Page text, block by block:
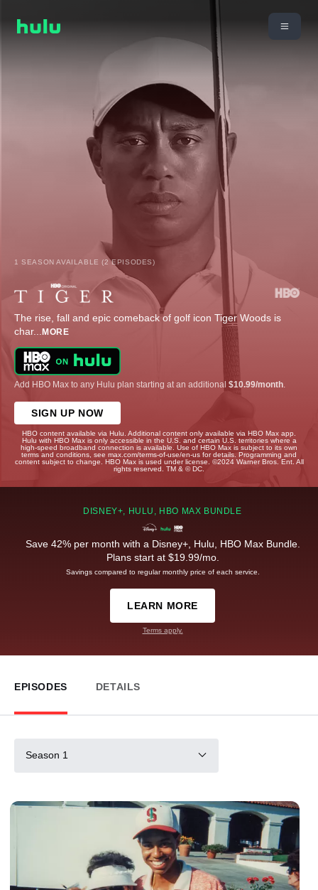
1 SEASON AVAILABLE (2 EPISODES)
The rise, fall and epic comeback of golf icon Tiger Woods is
char... MORE
Add HBO Max to any Hulu plan starting at an additional $10.99/month
SIGN UP NOW
HBO content available via Hulu. Additional content only available via HBO Max app.
Hulu with HBO Max is only accessible in the U.S. and certain U.S. territories where a
high-speed broadband connection is available. Use of HBO Max is subject to its own
terms and conditions, see max.com/terms-of-use/en-us for details. Programming and
content subject to change. HBO Max is used under license. ©2024 Warner Bros. Ent. All
rights reserved. TM & © DC.
DISNEY+, HULU, HBO MAX BUNDLE
Save 42% per month with a Disney+, Hulu, HBO Max Bundle.
Plans start at $19.99/mo.
Savings compared to regular monthly price of each service.
LEARN MORE
Terms apply.
EPISODES DETAILS
Season 1